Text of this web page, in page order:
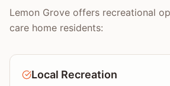
Lemon Grove offers recreational
care home residents:
Local Recreation